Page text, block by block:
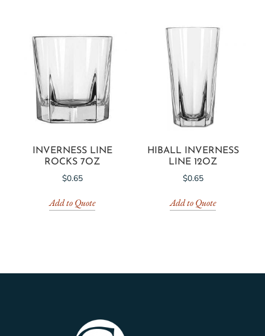
INVERNESS LINE
ROCKS 7OZ
$0.65
Add to Quote
HIBALL INVERNESS
LINE 12OZ
$0.65
Add to Quote